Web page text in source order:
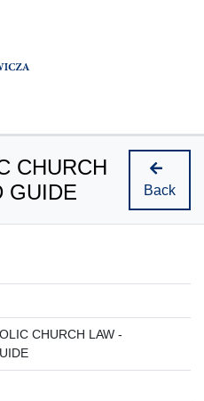
CHURCH
GUIDE
Back
CHURCH LAW -